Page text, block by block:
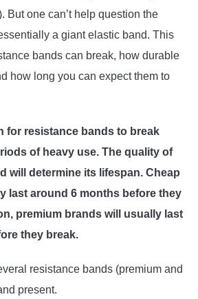
But one can’t help question the
a giant elastic band. This
bands can break, how durable
how long you can expect them to
for resistance bands to break
of heavy use. The quality of
will determine its lifespan. Cheap
last around 6 months before they
premium brands will usually last
they break.
resistance bands (premium and
present.